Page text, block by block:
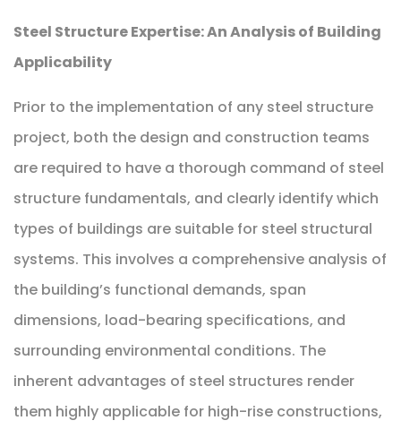
Steel Structure Expertise: An Analysis of Building
Applicability
Prior to the implementation of any steel structure
project, both the design and construction teams
are required to have a thorough command of steel
structure fundamentals, and clearly identify which
types of buildings are suitable for steel structural
systems. This involves a comprehensive analysis of
the building’s functional demands, span
dimensions, load-bearing specifications, and
surrounding environmental conditions. The
inherent advantages of steel structures render
them highly applicable for high-rise constructions,